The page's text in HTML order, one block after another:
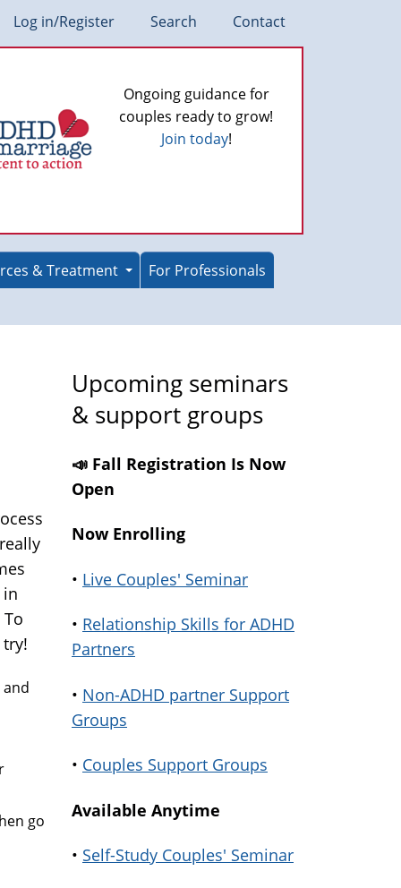
Log in/Register Search Contact
Ongoing guidance for
couples ready to grow!
Join today!
& Treatment
For Professionals
in
go
Upcoming seminars
& support groups
📣 Fall Registration Is Now
Open
Now Enrolling
• Live Couples' Seminar
• Relationship Skills for ADHD
Partners
• Non-ADHD partner Support
Groups
• Couples Support Groups
Available Anytime
• Self-Study Couples' Seminar